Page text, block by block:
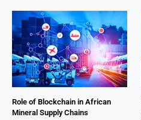
Role of Blockchain in African
Mineral Supply Chains